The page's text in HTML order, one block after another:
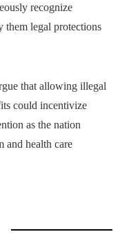
recognize
them legal protections
that allowing illegal
could incentivize
as the nation
and health care